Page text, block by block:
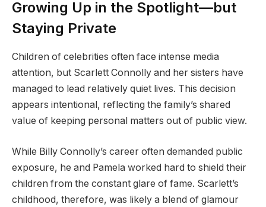
Growing Up in the Spotlight—but
Staying Private
Children of celebrities often face intense media
attention, but Scarlett Connolly and her sisters have
managed to lead relatively quiet lives. This decision
appears intentional, reflecting the family’s shared
value of keeping personal matters out of public view.
While Billy Connolly’s career often demanded public
exposure, he and Pamela worked hard to shield their
children from the constant glare of fame. Scarlett’s
childhood, therefore, was likely a blend of glamour